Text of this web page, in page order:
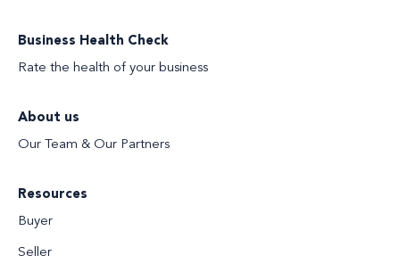
Business Health Check
Rate the health of your business
About us
Our Team & Our Partners
Resources
Buyer
Seller